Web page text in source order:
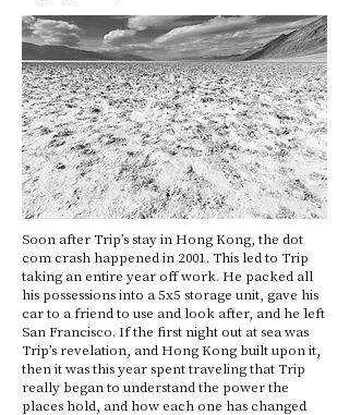
Soon after Trip’s stay in Hong Kong, the dot
com crash happened in 2001. This led to Trip
taking an entire year off work. He packed all
his possessions into a 5x5 storage unit, gave his
car to a friend to use and look after, and he left
San Francisco. If the first night out at sea was
Trip’s revelation, and Hong Kong built upon it,
then it was this year spent traveling that Trip
really began to understand the power the
places hold, and how each one has changed